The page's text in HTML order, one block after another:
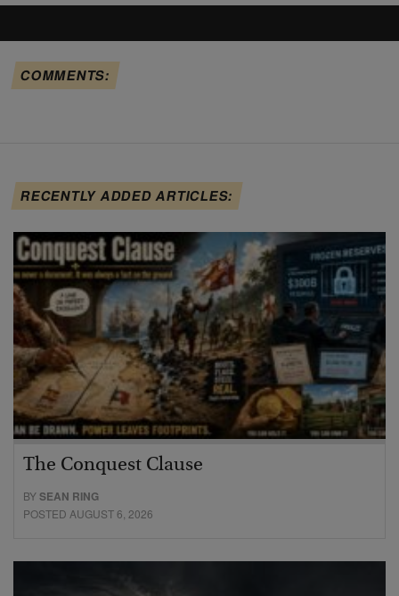
COMMENTS:
RECENTLY ADDED ARTICLES:
The Conquest Clause
BYSEAN RING
POSTED AUGUST 6, 2026